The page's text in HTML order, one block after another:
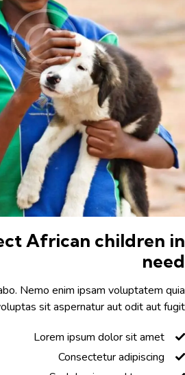
African children
Nemo enim ipsam voluptatem
voluptas sit aspernatur aut odit aut
Lorem ipsum dolor sit amet
Consectetur adipiscing